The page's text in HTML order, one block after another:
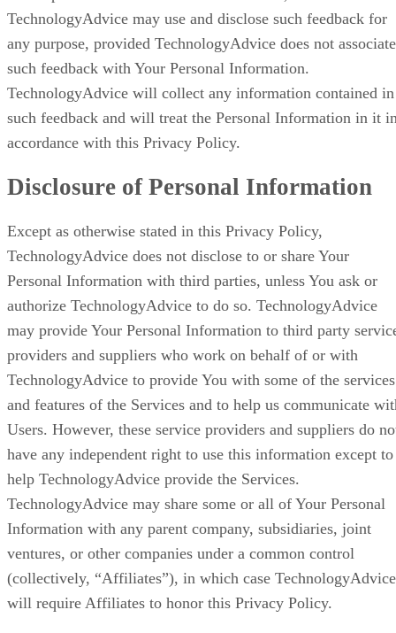
TechnologyAdvice may use and disclose such feedback for
any purpose, provided TechnologyAdvice does not associate
such feedback with Your Personal Information.
TechnologyAdvice will collect any information contained in
such feedback and will treat the Personal Information in it
accordance with this Privacy Policy.
Disclosure of Personal Information
Except as otherwise stated in this Privacy Policy,
TechnologyAdvice does not disclose to or share Your
Personal Information with third parties, unless You ask or
authorize TechnologyAdvice to do so. TechnologyAdvice
may provide Your Personal Information to third party
providers and suppliers who work on behalf of or with
TechnologyAdvice to provide You with some of the services
and features of the Services and to help us communicate
Users. However, these service providers and suppliers do
have any independent right to use this information except to
help TechnologyAdvice provide the Services.
TechnologyAdvice may share some or all of Your Personal
Information with any parent company, subsidiaries, joint
ventures, or other companies under a common control
(collectively, “Affiliates”), in which case TechnologyAdvice
will require Affiliates to honor this Privacy Policy.